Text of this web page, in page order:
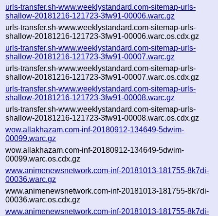
urls-transfer.sh-www.weeklystandard.com-sitemap-urls-
shallow-20181216-121723-3fw91-00006.warc.gz
urls-transfer.sh-www.weeklystandard.com-sitemap-urls-
shallow-20181216-121723-3fw91-00006.warc.os.cdx.gz
urls-transfer.sh-www.weeklystandard.com-sitemap-urls-
shallow-20181216-121723-3fw91-00007.warc.gz
urls-transfer.sh-www.weeklystandard.com-sitemap-urls-
shallow-20181216-121723-3fw91-00007.warc.os.cdx.gz
urls-transfer.sh-www.weeklystandard.com-sitemap-urls-
shallow-20181216-121723-3fw91-00008.warc.gz
urls-transfer.sh-www.weeklystandard.com-sitemap-urls-
shallow-20181216-121723-3fw91-00008.warc.os.cdx.gz
wow.allakhazam.com-inf-20180912-134649-5dwim-
00099.warc.gz
wow.allakhazam.com-inf-20180912-134649-5dwim-
00099.warc.os.cdx.gz
www.animenewsnetwork.com-inf-20181013-181755-8k7di-
00036.warc.gz
www.animenewsnetwork.com-inf-20181013-181755-8k7di-
00036.warc.os.cdx.gz
www.animenewsnetwork.com-inf-20181013-181755-8k7di-